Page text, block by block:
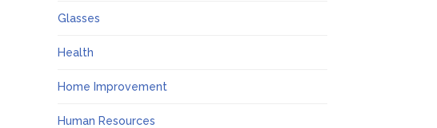
Glasses
Health
Home Improvement
Human Resources